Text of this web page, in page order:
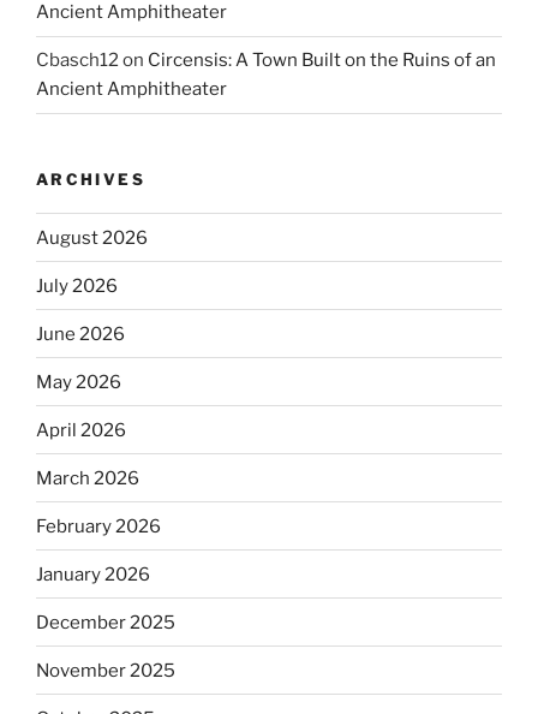
Ancient Amphitheater
Cbasch12on Circensis: A Town Built on the Ruins of an
Ancient Amphitheater
ARCHIVES
August 2026
July 2026
June 2026
May 2026
April 2026
March 2026
February 2026
January 2026
December 2025
November 2025